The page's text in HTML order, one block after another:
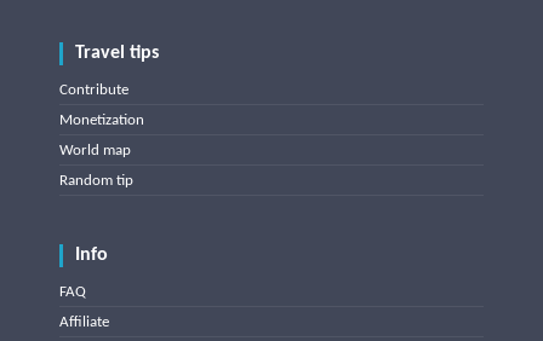
Travel tips
Contribute
Monetization
World map
Random tip
Info
FAQ
Affiliate